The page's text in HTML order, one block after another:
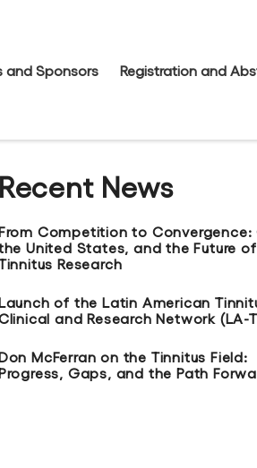
and Sponsors Registration and
Recent News
Competition to Convergence:
United States, and the Future
Research
of the Latin American
and Research Network (LA-
McFerran on the Tinnitus Field:
Gaps, and the Path